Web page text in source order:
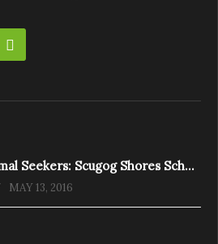
Paranormal Seekers: Scugog Shores School House REM
MAY 13, 2016